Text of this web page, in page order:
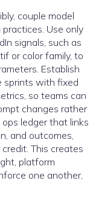
couple model
Use only
signals, such as
or color family, to
Establish
sprints with fixed
so teams can
changes rather
ledger that links
and outcomes,
This creates
platform
one another,